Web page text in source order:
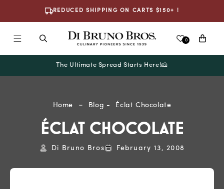
REDUCED SHIPPING ON CARTS $150+ !
0 Cart
The Ultimate Spread Starts Here!🧀
Home Blog Éclat Chocolate
ÉCLAT CHOCOLATE
Di Bruno Bros February 13, 2008